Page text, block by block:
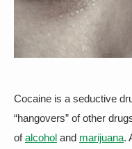
Cocaine is a seductive
“hangovers” of other
ofalcohol and marijuana.